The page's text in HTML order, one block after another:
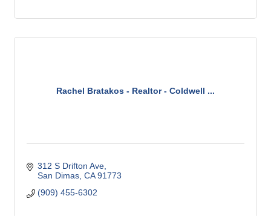
Rachel Bratakos - Realtor - Coldwell ...
312 S Drifton Ave
San Dimas CA 91773
(909) 455-6302